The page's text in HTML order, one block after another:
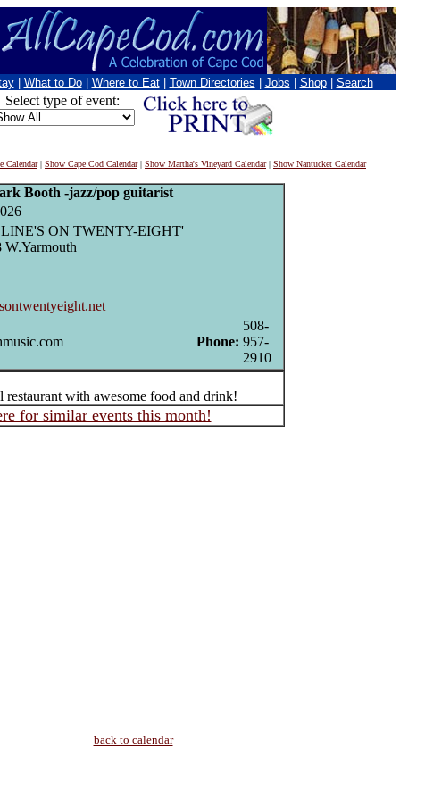
What to Do Where to Eat Town Directories Jobs Shop Search
Select type of event:
Calendar| Show Cape Cod Calendar| Show Martha's Vineyard Calendar| Show Nantucket Calendar
Booth -jazz/pop guitarist
ON TWENTY-EIGHT'
W.Yarmouth
Phone:
508-
957-
2910
with awesome food and drink!
for similar events this month!
back to calendar